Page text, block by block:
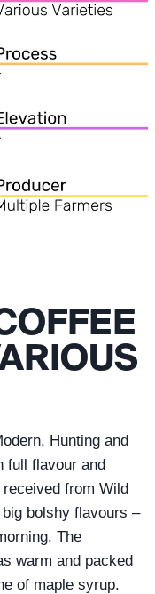
Hunting and
full flavour and
from Wild
bolshy flavours –
The
warm and packed
of maple syrup.